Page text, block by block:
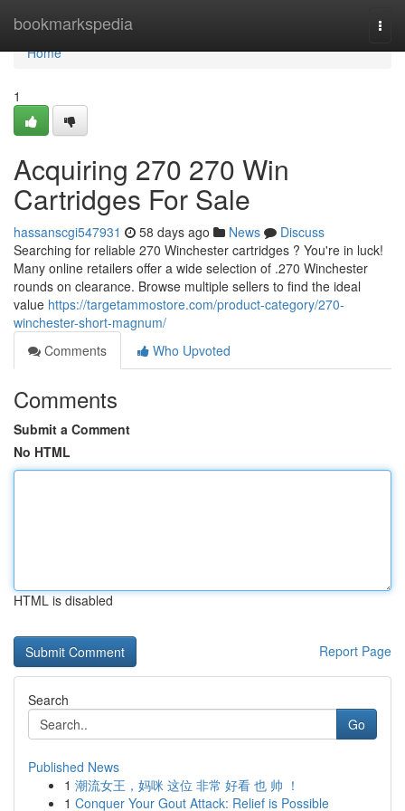
bookmarkspedia
Home
Home
1
Acquiring 270 270 Win
Cartridges For Sale
hassanscgi547931 58 days ago News
Discuss
Searching for reliable 270 Winchester cartridges ? You're in luck!
Many online retailers offer a wide selection of .270 Winchester
rounds on clearance. Browse multiple sellers to find the ideal
value https://targetammostore.com/product-category/270-
winchester-short-magnum/
Comments
Who Upvoted
Comments
Submit a Comment
No HTML
HTML is disabled
Report Page
Search
Go
Published News
1 潮流女王，妈咪 这位 非常 好看 也 帅 ！
1 Conquer Your Gout Attack: Relief is Possible